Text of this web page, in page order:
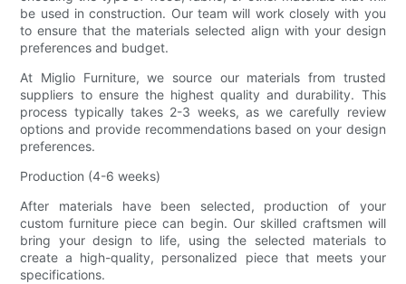
be used in construction. Our team will work closely with you
to ensure that the materials selected align with your design
preferences and budget.
At Miglio Furniture, we source our materials from trusted
suppliers to ensure the highest quality and durability. This
process typically takes 2-3 weeks, as we carefully review
options and provide recommendations based on your design
preferences.
Production (4-6 weeks)
After materials have been selected, production of your
custom furniture piece can begin. Our skilled craftsmen will
bring your design to life, using the selected materials to
create a high-quality, personalized piece that meets your
specifications.